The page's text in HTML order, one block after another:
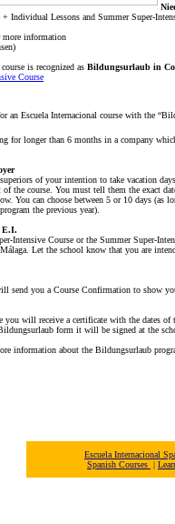
+ Individual Lessons and Summer Super-
more information
is recognized as Bildungsurlaub in
Course
an Escuela Internacional course with the
for longer than 6 months in a company
of your intention to take vacation
of the course. You must tell them the exact
You can choose between 5 or 10 days (as
the previous year).
E.I.
Intensive Course or the Summer Super-
Málaga. Let the school know that you are
send you a Course Confirmation to show
you will receive a certificate with the dates of
form it will be signed at the
information about the Bildungsurlaub
Escuela Internacional
Spanish Courses |